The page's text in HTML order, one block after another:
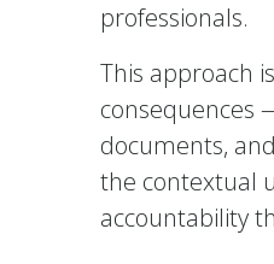
professionals.
This approach
consequences
documents,
the contextual
accountability